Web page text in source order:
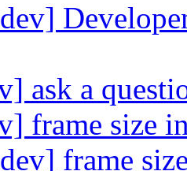
ask a
frame size
frame